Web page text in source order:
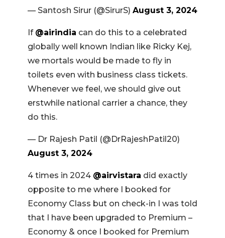
— Santosh Sirur (@SirurS) August 3, 2024
If @airindia can do this to a celebrated
globally well known Indian like Ricky Kej,
we mortals would be made to fly in
toilets even with business class tickets.
Whenever we feel, we should give out
erstwhile national carrier a chance, they
do this.
— Dr Rajesh Patil (@DrRajeshPatil20)
August 3, 2024
4 times in 2024 @airvistara did exactly
opposite to me where I booked for
Economy Class but on check-in I was told
that I have been upgraded to Premium –
Economy & once I booked for Premium